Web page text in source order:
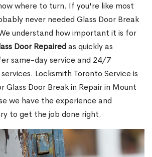
where to turn. If you're like most
never needed Glass Door Break
understand how important it is for
Door Repairedas quickly as
same-day service and 24/7
Locksmith Toronto Service is
Door Break in Repair in Mount
we have the experience and
to get the job done right.